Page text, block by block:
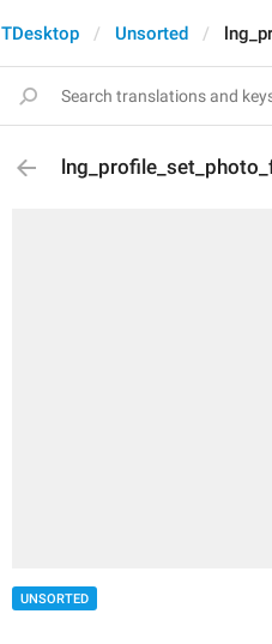
TDesktop Unsorted
UNSORTED